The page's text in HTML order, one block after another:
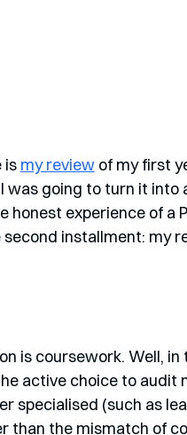
is my review of my first
going to turn it into
experience of a
installment: my
is coursework. Well, in
active choice to audit
specialised (such as
than the mismatch of